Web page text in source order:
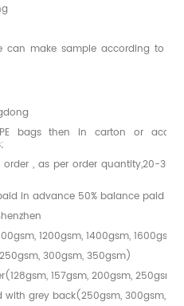
can make sample according to
bags then in carton or
order , as per order quantity,20-
in advance 50% balance paid
1200gsm, 1400gsm,
300gsm, 350gsm)
157gsm, 200gsm, 250gsm,
with grey back(250gsm, 300gsm,